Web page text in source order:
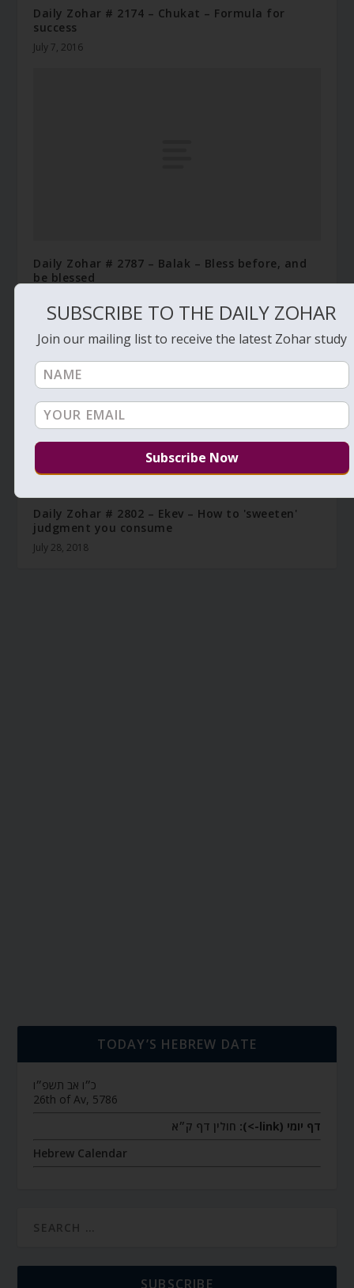
Daily Zohar # 2174 – Chukat – Formula for
success
July 7, 2016
Daily Zohar # 2787 – Balak – Bless before, and
be blessed
Daily Zohar # 2802 – Ekev – How to 'sweeten'
judgment you consume
July 28, 2018
TODAY’S HEBREW DATE
כ״ו אב תשפ״ו
26th of Av, 5786
דף יומי (link->):
חולין דף ק״א
Hebrew Calendar
SUBSCRIBE
SUBSCRIBE TO THE DAILY ZOHAR
Join our mailing list to receive the latest Zohar study